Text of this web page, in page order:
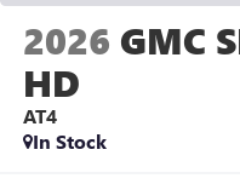
2026 GMC
HD
AT4
In Stock